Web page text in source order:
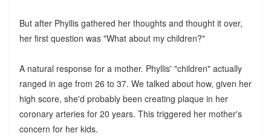
But after Phyllis gathered her thoughts and thought it over,
her first question was "What about my children?"
A natural response for a mother. Phyllis' "children" actually
ranged in age from 26 to 37. We talked about how, given her
high score, she'd probably been creating plaque in her
coronary arteries for 20 years. This triggered her mother's
concern for her kids.